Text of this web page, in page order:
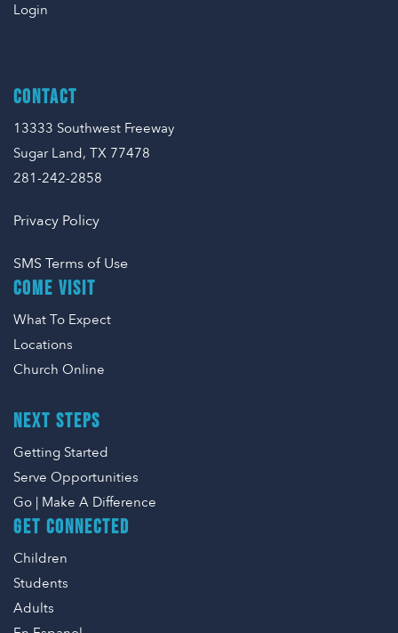
COME VISIT
What To Expect
Locations
Church Online
NEXT STEPS
Getting Started
Serve Opportunities
Go | Make A Difference
GET CONNECTED
Children
Students
Adults
Login
CONTACT
13333 Southwest Freeway
Sugar Land, TX 77478
281-242-2858
Privacy Policy
SMS Terms of Use